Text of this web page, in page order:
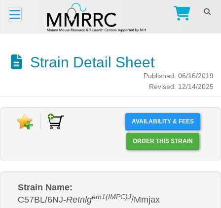
Strain Detail Sheet
Published: 06/16/2019
Revised: 12/14/2025
AVAILABILITY & FEES
ORDER THIS STRAIN
Strain Name:
C57BL/6NJ-Retnlgem1(IMPC)J/Mmjax